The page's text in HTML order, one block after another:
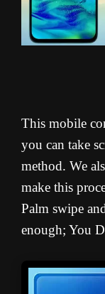
This mobile
you can take
method. We
make this
Palm swipe
enough; You